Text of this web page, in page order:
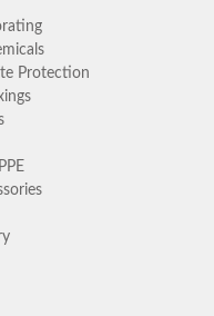
Protection